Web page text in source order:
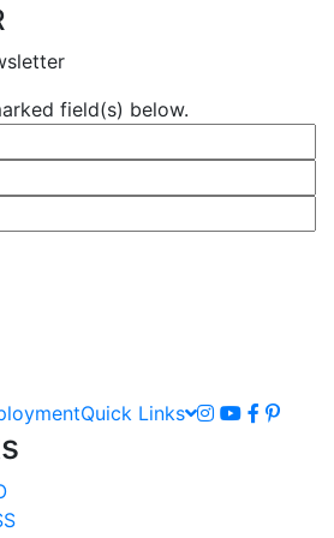
field(s) below.
Quick Links